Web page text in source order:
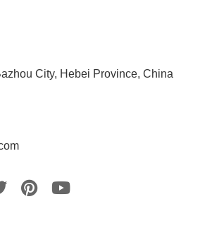
City, Hebei Province, China